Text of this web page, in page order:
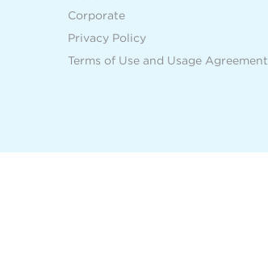
Corporate
Privacy Policy
Terms of Use and Usage Agreement